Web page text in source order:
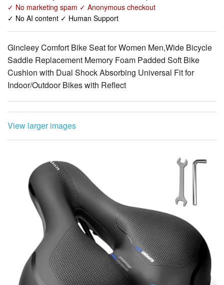
✓ No marketing spam ✓ Anonymous checkout
✓ No AI content ✓ Human Support
Gincleey Comfort Bike Seat for Women Men,Wide Bicycle
Saddle Replacement Memory Foam Padded Soft Bike
Cushion with Dual Shock Absorbing Universal Fit for
Indoor/Outdoor Bikes with Reflect
View larger images